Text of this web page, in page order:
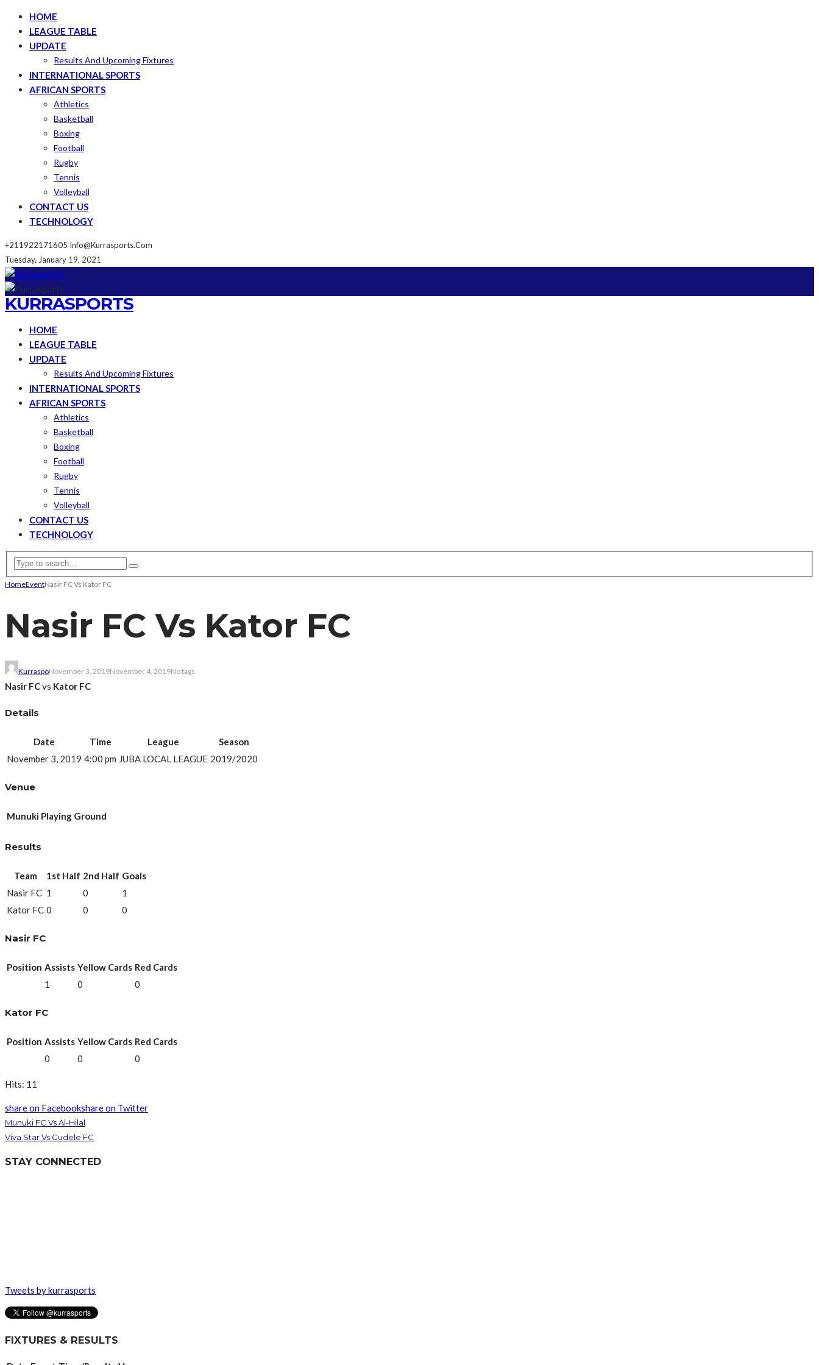
HOME
LEAGUE TABLE
UPDATE
Results And Upcoming Fixtures
INTERNATIONAL SPORTS
AFRICAN SPORTS
Athletics
Basketball
Boxing
Football
Rugby
Tennis
Volleyball
CONTACT US
TECHNOLOGY
+211922171605 Info@kurrasports.com
Tuesday, January 19, 2021
KURRASPORTS
HOME
LEAGUE TABLE
UPDATE
Results And Upcoming Fixtures
INTERNATIONAL SPORTS
AFRICAN SPORTS
Athletics
Basketball
Boxing
Football
Rugby
Tennis
Volleyball
CONTACT US
TECHNOLOGY
HomeEventNasir FC Vs Kator FC
Nasir FC Vs Kator FC
KurraspoNovember 3, 2019November 4, 2019No tags
Nasir FCvs Kator FC
Details
Date Time League
Season
November 3, 2019 4:00 pm JUBA LOCAL LEAGUE 2019/2020
Venue
Munuki Playing Ground
Results
Team 1st Half 2nd Half Goals
Nasir FC 1 0
1
Kator FC 0 0 0
Nasir FC
Position Assists Yellow Cards Red Cards
1
0 0
Kator FC
Position Assists Yellow Cards Red Cards
0
0 0
Hits: 11
share on Facebookshare on Twitter
Munuki FC Vs Al-Hilal
Viva Star Vs Gudele FC
STAY CONNECTED
Tweets by kurrasports
FIXTURES & RESULTS